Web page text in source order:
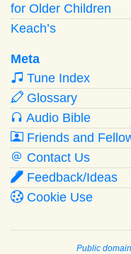
for Older Children
Keach’s
Meta
Tune Index
Glossary
Audio Bible
Friends and
Contact Us
Feedback/Ideas
Cookie Use
Public domain